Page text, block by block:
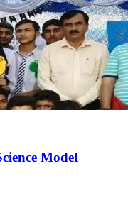
Model